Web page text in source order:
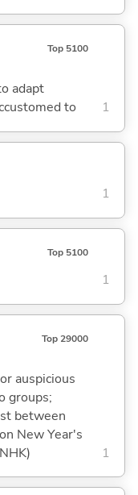
Top 5100
adapt
to
1
1
Top 5100
1
Top 29000
auspicious
groups;
between
New Year's
1